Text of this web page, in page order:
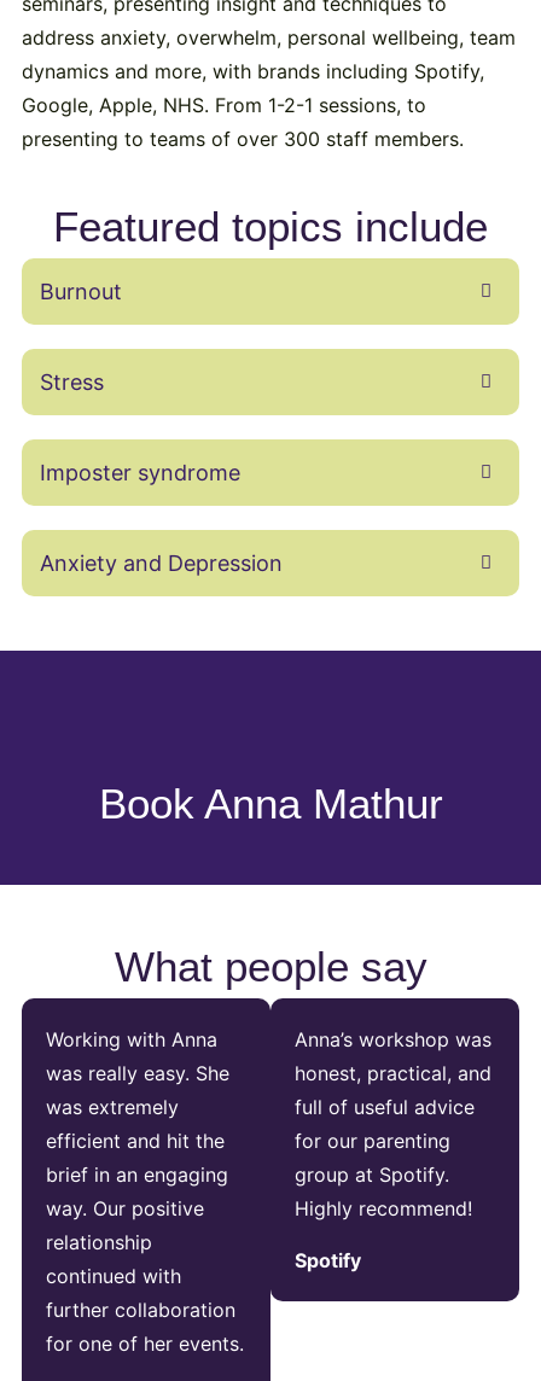
address anxiety, overwhelm, personal wellbeing, team
dynamics and more, with brands including Spotify,
Google, Apple, NHS. From 1-2-1 sessions, to
presenting to teams of over 300 staff members.
Featured topics include
Burnout
Stress
Imposter syndrome
Anxiety and Depression
Book Anna Mathur
What people say
Working with Anna
was really easy. She
was extremely
efficient and hit the
brief in an engaging
way. Our positive
relationship
continued with
further collaboration
for one of her events.
Anna’s workshop was
honest, practical, and
full of useful advice
for our parenting
group at Spotify.
Highly recommend!
Spotify